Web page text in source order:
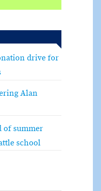
drive for
Alan
of summer
school